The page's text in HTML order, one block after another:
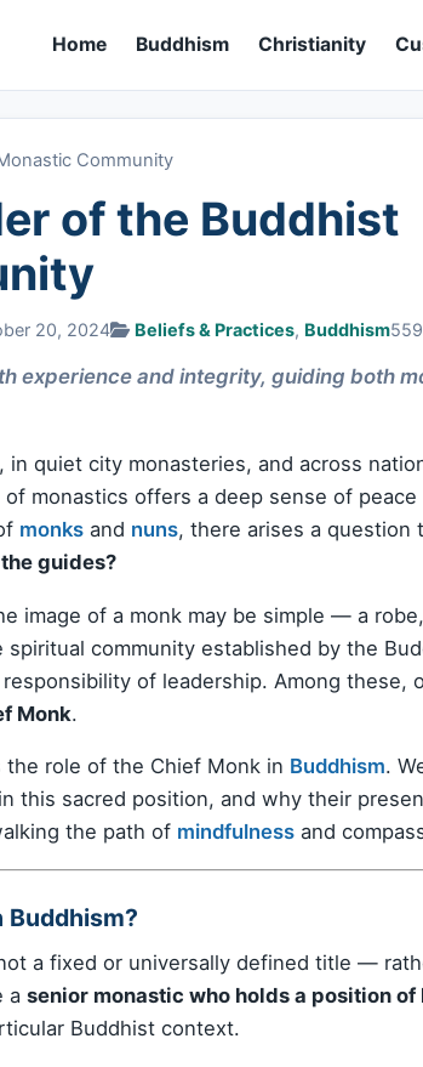
Home Buddhism Christianity
Community
of the Buddhist
20, 2024 Beliefs & Practices, Buddhism
experience and integrity, guiding both
quiet city monasteries, and across
monastics offers a deep sense of peace
monks and nuns, there arises a question
guides?
image of a monk may be simple — a
spiritual community established by the
of leadership. Among these,
Monk.
the role of the Chief Monk in Buddhism.
this sacred position, and why their
the path of mindfulness and
Buddhism?
a fixed or universally defined title —
a senior monastic who holds a position
Buddhist context.